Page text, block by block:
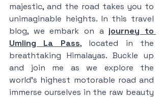
majestic, and the road takes you to
unimaginable heights. In this travel
blog, we embark on a journey to
Umling La Pass, located in the
breathtaking Himalayas. Buckle up
and join me as we explore the
world's highest motorable road and
immerse ourselves in the raw beauty